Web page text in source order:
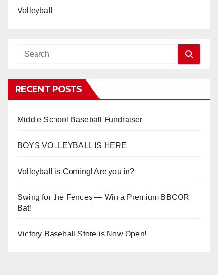
Volleyball
RECENT POSTS
Middle School Baseball Fundraiser
BOYS VOLLEYBALL IS HERE
Volleyball is Coming! Are you in?
Swing for the Fences — Win a Premium BBCOR
Bat!
Victory Baseball Store is Now Open!